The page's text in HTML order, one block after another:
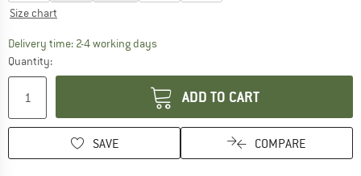
Size chart
Delivery time: 2-4 working daysThe link opens an information box which
Quantity:
ADD TO CART
SAVE COMPARE